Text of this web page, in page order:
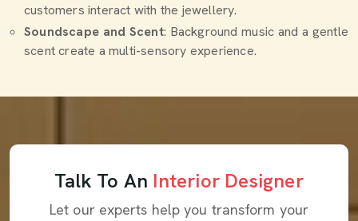
customers interact with the jewellery.
Soundscape and Scent: Background music and a gentle
scent create a multi-sensory experience.
Talk To An Interior Designer
Let our experts help you transform your